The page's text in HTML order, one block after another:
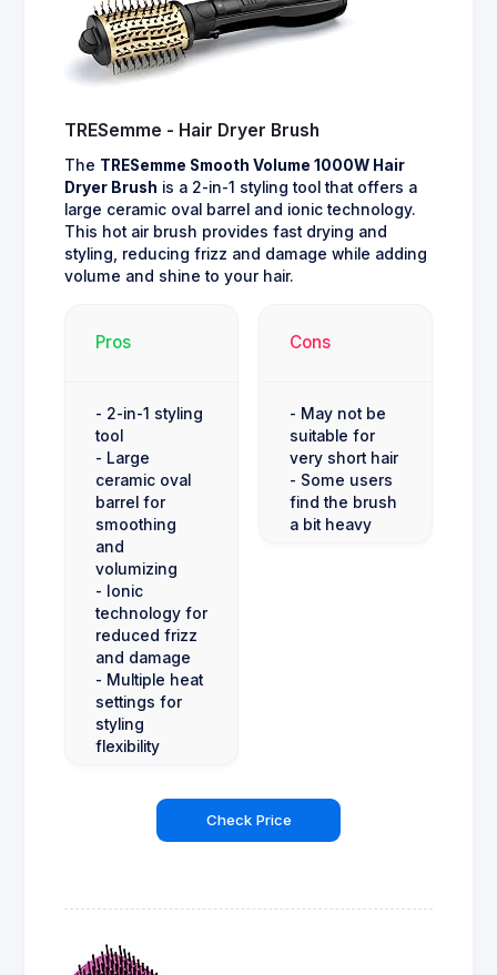
TRESemme - Hair Dryer Brush
The TRESemme Smooth Volume 1000W Hair
Dryer Brush is a 2-in-1 styling tool that offers a
large ceramic oval barrel and ionic technology.
This hot air brush provides fast drying and
styling, reducing frizz and damage while adding
volume and shine to your hair.
Pros
- 2-in-1 styling
tool
- Large
ceramic oval
barrel for
smoothing
and
volumizing
- Ionic
technology for
reduced frizz
and damage
- Multiple heat
settings for
styling
flexibility
Cons
- May not be
suitable for
very short hair
- Some users
find the brush
a bit heavy
Check Price